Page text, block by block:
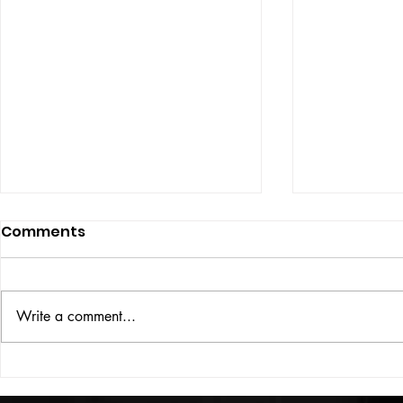
THE BIG BOOK
Comments
Write a comment...